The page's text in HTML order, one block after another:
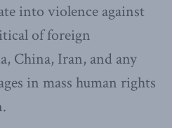
into violence against
of foreign
China, Iran, and any
in mass human rights